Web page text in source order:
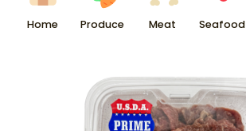
Home Produce Meat Seafood